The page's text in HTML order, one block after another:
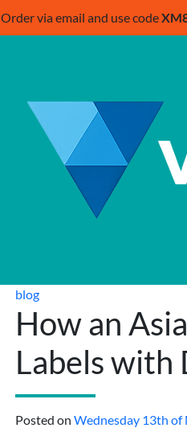
Order via email and use code
blog
How an
Labels with
Posted on Wednesday 13th of